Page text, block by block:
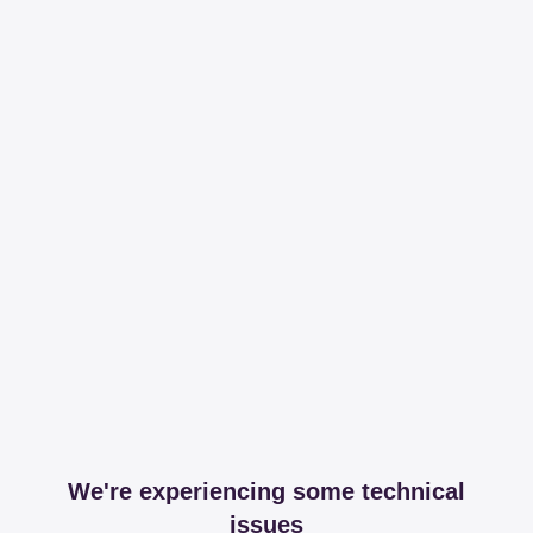
We're experiencing some technical
issues